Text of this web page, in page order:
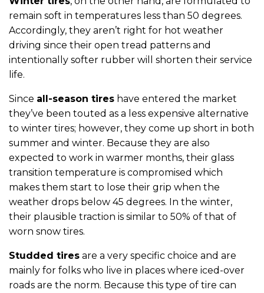
remain soft in temperatures less than 50 degrees.
Accordingly, they aren’t right for hot weather
driving since their open tread patterns and
intentionally softer rubber will shorten their service
life.
Since all-season tires have entered the market
they’ve been touted as a less expensive alternative
to winter tires; however, they come up short in both
summer and winter. Because they are also
expected to work in warmer months, their glass
transition temperature is compromised which
makes them start to lose their grip when the
weather drops below 45 degrees. In the winter,
their plausible traction is similar to 50% of that of
worn snow tires.
Studded tires are a very specific choice and are
mainly for folks who live in places where iced-over
roads are the norm. Because this type of tire can